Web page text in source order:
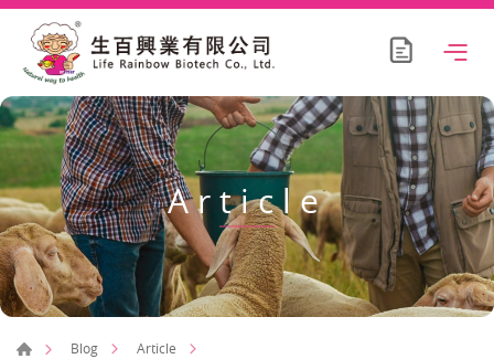
Article
Blog
Article